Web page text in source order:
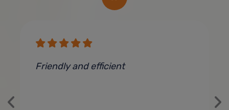
Friendly and efficient